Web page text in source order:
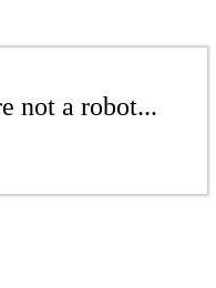
not a robot...